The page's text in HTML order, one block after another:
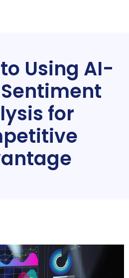
Using AI-
for